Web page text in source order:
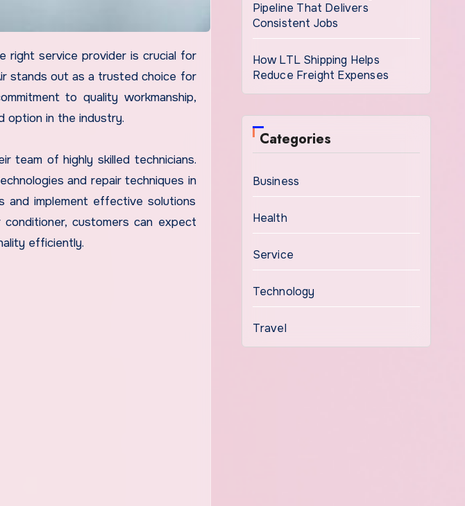
stands out as a trusted choice for
to quality workmanship,
option in the industry.
team of highly skilled technicians.
and repair techniques in
and implement effective solutions
customers can expect
efficiently.
Pipeline That Delivers
Consistent Jobs
How LTL Shipping Helps
Reduce Freight Expenses
Categories
Business
Health
Service
Technology
Travel